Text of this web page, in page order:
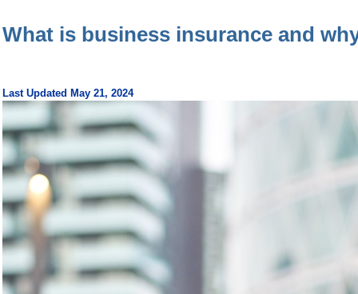
What is business insurance and
Last Updated May 21, 2024